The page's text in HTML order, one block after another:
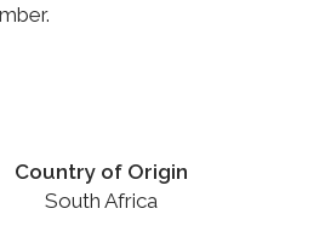
Country of Origin
South Africa